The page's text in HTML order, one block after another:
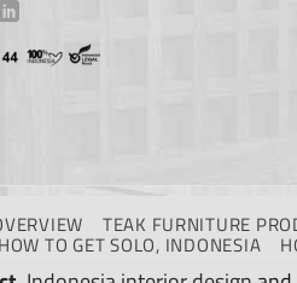
TEAK FURNITURE
HOW TO GET SOLO, INDONESIA